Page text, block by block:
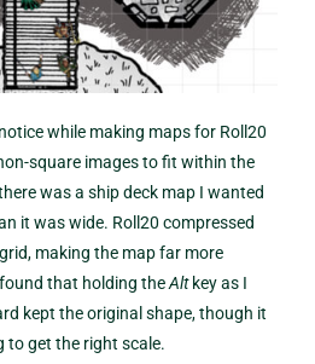
while making maps for Roll20
square images to fit within the
was a ship deck map I wanted
it was wide. Roll20 compressed
making the map far more
that holding theAltkey as I
kept the original shape, though it
to get the right scale.